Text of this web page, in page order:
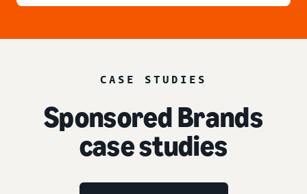
CASE STUDIES
Sponsored Brands
case studies